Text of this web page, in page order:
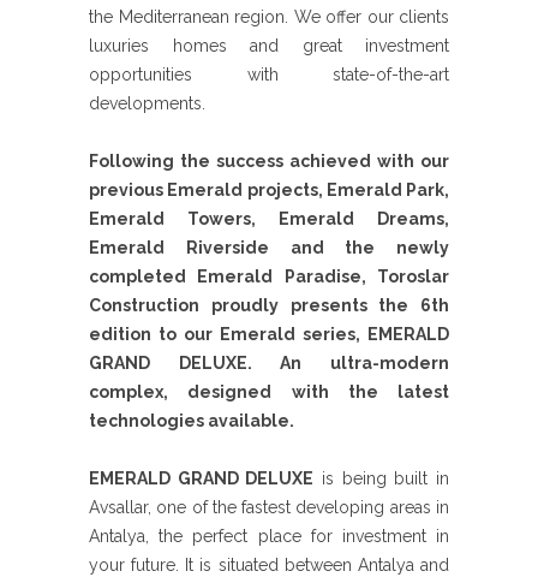
the Mediterranean region. We offer our clients
luxuries homes and great investment
opportunities with state-of-the-art
developments.
Following the success achieved with our
previous Emerald projects, Emerald Park,
Emerald Towers, Emerald Dreams,
Emerald Riverside and the newly
completed Emerald Paradise, Toroslar
Construction proudly presents the 6th
edition to our Emerald series, EMERALD
GRAND DELUXE. An ultra-modern
complex, designed with the latest
technologies available.
EMERALD GRAND DELUXE is being built in
Avsallar, one of the fastest developing areas in
Antalya, the perfect place for investment in
your future. It is situated between Antalya and